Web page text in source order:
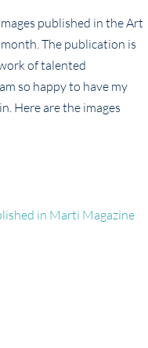
published in the Art
The publication is
of talented
so happy to have my
Here are the images